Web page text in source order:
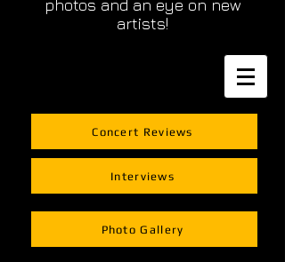
photos and an eye on new
artists!
Concert Reviews
Interviews
Photo Gallery